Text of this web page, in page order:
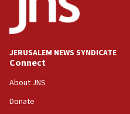
Saudi Arabia, Turkey
defense pact
Israel sends predatory
prickly pear farms
10:31
Erdan, Edelstein
JERUSALEM NEWS SYNDICATE
Connect
About JNS
Donate